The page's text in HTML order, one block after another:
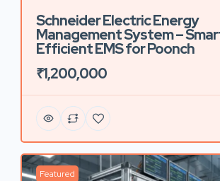
Schneider Electric Energy
Management System –
Efficient EMS for Poonch
₹1,200,000
Featured